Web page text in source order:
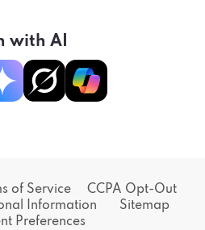
with AI
of Service
CCPA Opt-Out
Information
Sitemap
Preferences